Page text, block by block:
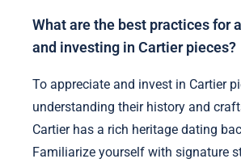
What are the best practices for
and investing in Cartier pieces?
To appreciate and invest in Cartier
understanding their history and
Cartier has a rich heritage dating
Familiarize yourself with signature